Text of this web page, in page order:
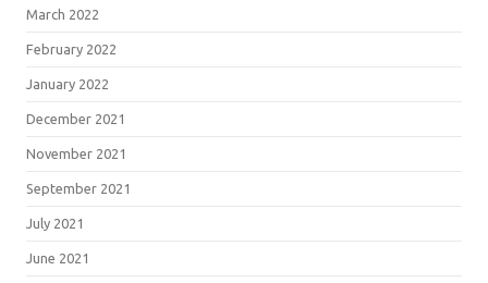
March 2022
February 2022
January 2022
December 2021
November 2021
September 2021
July 2021
June 2021